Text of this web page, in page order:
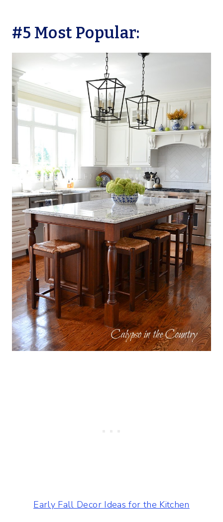
#5 Most Popular:
Early Fall Decor Ideas for the Kitchen